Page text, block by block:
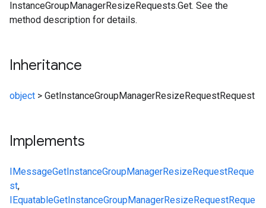
InstanceGroupManagerResizeRequests.Get. See the
method description for details.
Inheritance
object > GetInstanceGroupManagerResizeRequestRequest
Implements
IMessageGetInstanceGroupManagerResizeRequestReque
st,
IEquatableGetInstanceGroupManagerResizeRequestReque